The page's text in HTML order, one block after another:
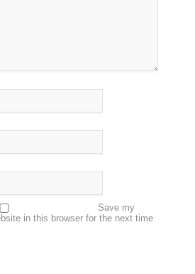
Save my
in this browser for the next time